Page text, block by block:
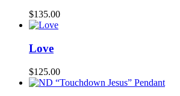
$135.00
Love
$125.00